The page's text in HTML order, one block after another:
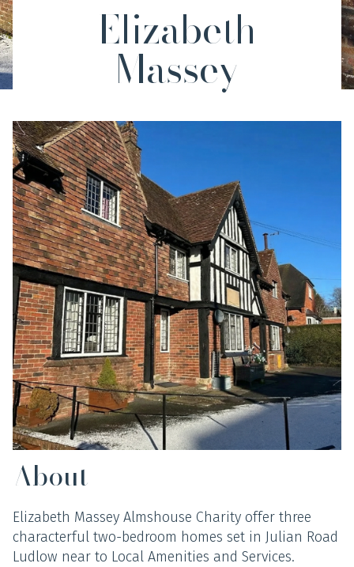
Elizabeth
Massey
About
Elizabeth Massey Almshouse Charity offer three
characterful two-bedroom homes set in Julian Road
Ludlow near to Local Amenities and Services.